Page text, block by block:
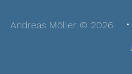
Andreas Möller © 2026